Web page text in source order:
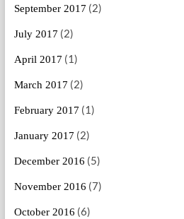
September 2017 (2)
July 2017 (2)
April 2017 (1)
March 2017 (2)
February 2017 (1)
January 2017 (2)
December 2016 (5)
November 2016 (7)
October 2016 (6)